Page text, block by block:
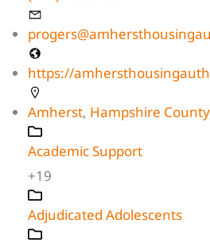
https://
Amherst, Hampshire County
Academic Support
+19
Adjudicated Adolescents